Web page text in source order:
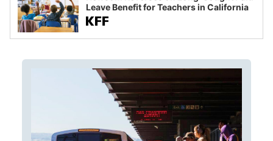
Leave Benefit for Teachers in California